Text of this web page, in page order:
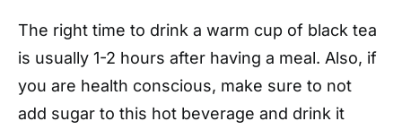
The right time to drink a warm cup of black tea
is usually 1-2 hours after having a meal. Also, if
you are health conscious, make sure to not
add sugar to this hot beverage and drink it